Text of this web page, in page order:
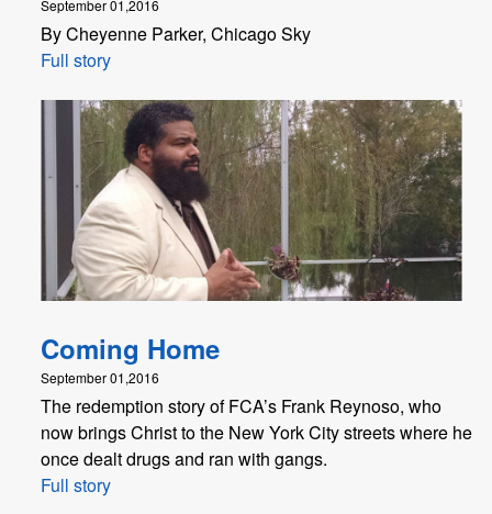
September 01,2016
By Cheyenne Parker, Chicago Sky
Full story
Coming Home
September 01,2016
The redemption story of FCA’s Frank Reynoso, who
now brings Christ to the New York City streets where he
once dealt drugs and ran with gangs.
Full story